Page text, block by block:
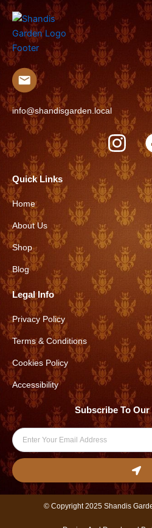
info@shandisgarden.local
I
n
s
a
g
r
a
m
Quick Links
Home
About Us
Shop
Blog
Legal Info
Privacy Policy
Terms & Conditions
Cookies Policy
Accessibility
Subscribe To
Email
© Copyright 2025 Shandis